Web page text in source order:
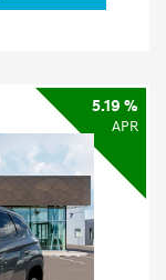
5.19 %
APR